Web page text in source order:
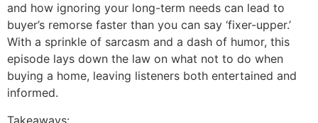
and how ignoring your long-term needs can lead to
buyer’s remorse faster than you can say ‘fixer-upper.’
With a sprinkle of sarcasm and a dash of humor, this
episode lays down the law on what not to do when
buying a home, leaving listeners both entertained and
informed.
Takeaways: